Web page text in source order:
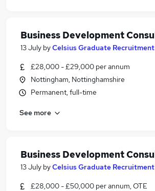
Business Development
13 July byCelsius Graduate
£28,000 - £29,000 per annum
Nottingham, Nottinghamshire
Permanent, full-time
See more
Business Development
13 July byCelsius Graduate
£28,000 - £50,000 per annum, OTE